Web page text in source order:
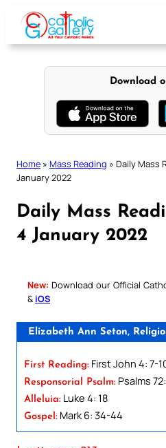
content
Download
Home » Mass Reading » Daily Mass
January 2022
Daily Mass
4 January 2022
New: Download our Official
& iOS
Elizabeth Ann Seton,
First Reading: First John 4: 7-
Responsorial Psalm: Psalms
Alleluia: Luke 4: 18
Gospel: Mark 6: 34-44